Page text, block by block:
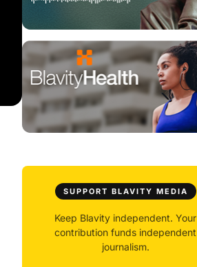
SUPPORT BLAVITY MEDIA
Keep Blavity independent. Your
contribution funds independent
journalism.